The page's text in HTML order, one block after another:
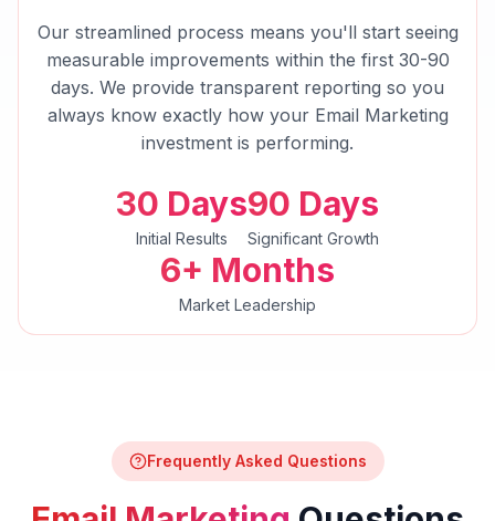
Our streamlined process means you'll start seeing
measurable improvements within the first 30-90
days. We provide transparent reporting so you
always know exactly how your Email Marketing
investment is performing.
30 Days
Initial Results
90 Days
Significant Growth
6+ Months
Market Leadership
Frequently Asked Questions